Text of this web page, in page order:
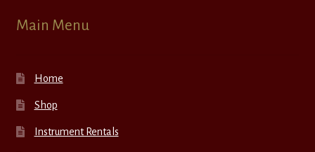
Main Menu
Home
Shop
Instrument Rentals